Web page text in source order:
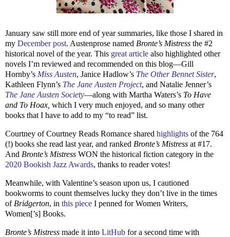
January saw still more end of year summaries, like those I shared in
my December post. Austenprose named Bronte’s Mistress the #2
historical novel of the year. This great article also highlighted other
novels I’m reviewed and recommended on this blog—Gill
Hornby’s Miss Austen, Janice Hadlow’s The Other Bennet Sister,
Kathleen Flynn’s The Jane Austen Project, and Natalie Jenner’s
The Jane Austen Society—along with Martha Waters’s To Have
and To Hoax, which I very much enjoyed, and so many other
books that I have to add to my “to read” list.
Courtney of Courtney Reads Romance shared highlights of the 764
(!) books she read last year, and ranked Bronte’s Mistress at #17.
And Bronte’s Mistress WON the historical fiction category in the
2020 Bookish Jazz Awards, thanks to reader votes!
Meanwhile, with Valentine’s season upon us, I cautioned
bookworms to count themselves lucky they don’t live in the times
of Bridgerton, in this piece I penned for Women Writers,
Women[’s] Books.
Bronte’s Mistress made it into LitHub for a second time with